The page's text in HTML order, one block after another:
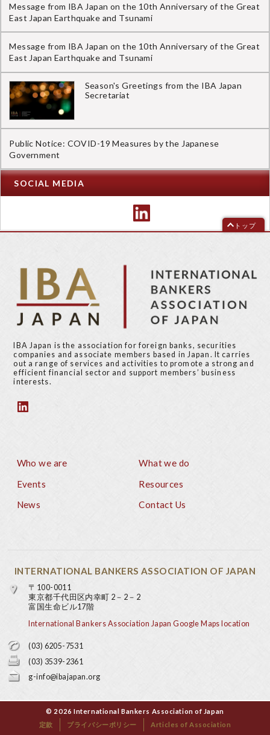
Message from IBA Japan on the 10th Anniversary of the Great
East Japan Earthquake and Tsunami
Message from IBA Japan on the 10th Anniversary of the Great
East Japan Earthquake and Tsunami
Season's Greetings from the IBA Japan
Secretariat
Public Notice: COVID-19 Measures by the Japanese
Government
SOCIAL MEDIA
トップ
IBA Japan is the association for foreign banks, securities
companies and associate members based in Japan. It carries
out a range of services and activities to promote a strong and
efficient financial sector and support members’ business
interests.
Who we are
What we do
Events
Resources
News
Contact Us
INTERNATIONAL BANKERS ASSOCIATION OF JAPAN
〒100-0011
東京都千代田区内幸町 2－2－2
富国生命ビル17階
International Bankers Association Japan Google Maps location
(03) 6205-7531
(03) 3539-2361
g-info@ibajapan.org
© 2026 International Bankers Association of Japan
定款 プライバシーポリシー Articles of Association